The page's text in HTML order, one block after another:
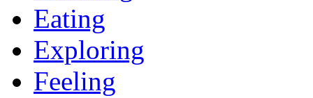
Eating
Exploring
Feeling